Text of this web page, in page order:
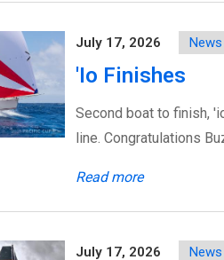
July 17, 2026 News
'Io Finishes
Second boat to finish,
line. Congratulations
Read more
July 17, 2026 News